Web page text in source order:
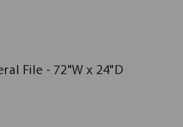
File - 72"W x 24"D